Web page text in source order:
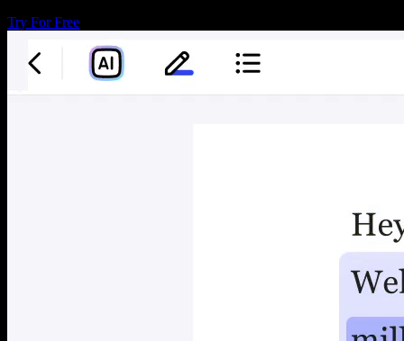
Try For Free